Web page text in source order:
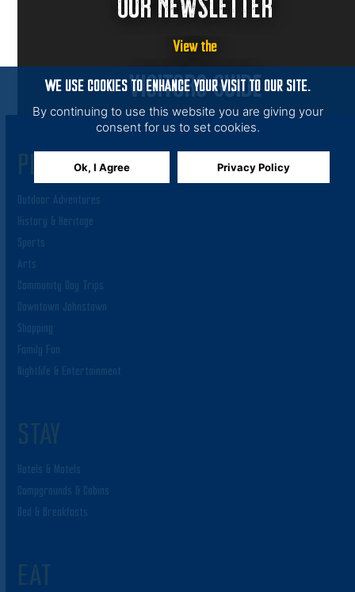
View the
VISITORS GUIDE
PLAY
Outdoor Adventures
History & Heritage
Sports
Arts
Community Day Trips
Downtown Johnstown
Shopping
Family Fun
Nightlife & Entertainment
STAY
Hotels & Motels
Campgrounds & Cabins
Bed & Breakfasts
EAT
WE USE COOKIES TO ENHANCE YOUR VISIT TO OUR SITE.
By continuing to use this website you are giving your
consent for us to set cookies.
Ok, I Agree Privacy Policy